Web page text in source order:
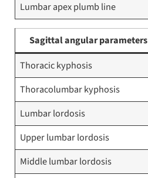
Lumbar apex plumb line
Sagittal angular parameters
Thoracic kyphosis
Thoracolumbar kyphosis
Lumbar lordosis
Upper lumbar lordosis
Middle lumbar lordosis